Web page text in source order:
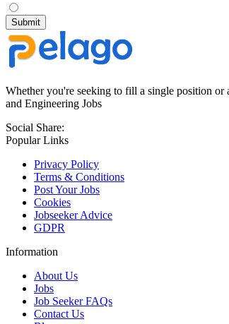
Whether you're seeking to fill a single position or
and Engineering Jobs
Social Share:
Popular Links
Privacy Policy
Terms & Conditions
Post Your Jobs
Cookies
Jobseeker Advice
GDPR
Information
About Us
Jobs
Job Seeker FAQs
Contact Us